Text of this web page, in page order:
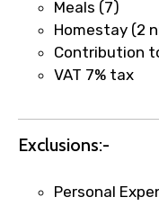
Fast-Track
1.55 USD
Your
requests.
Direct
Meals (7)
Homestay (2
Contribution
VAT 7% tax
Exclusions:-
Personal